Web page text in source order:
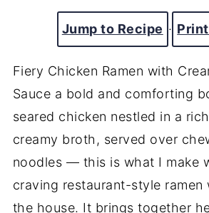
Jump to Recipe ·
Fiery Chicken Ramen with
Sauce a bold and comforting
seared chicken nestled in a
creamy broth, served over
noodles — this is what I make
craving restaurant-style ramen
the house. It brings together